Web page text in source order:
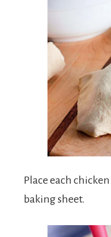
Place each
baking sheet.